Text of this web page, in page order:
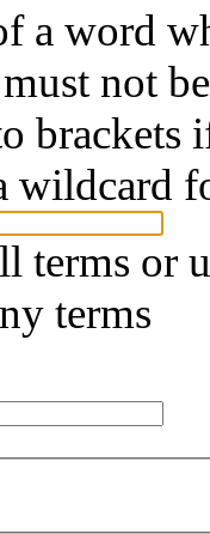
a word
not
brackets
wildcard
terms or
terms